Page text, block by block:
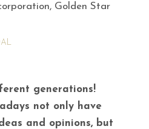
Golden Star
generations!
not only have
and opinions, but